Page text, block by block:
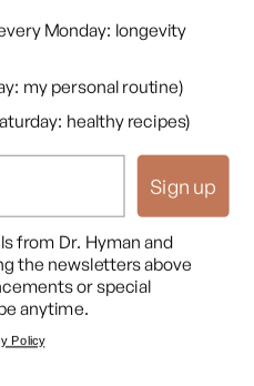
the other flaw is that they
that usually works as a
make things worse. Like the
that it can cause cancer,
by a whole team of nutrients.
against five on a basketball
a team of of of these
oxidative stress cascade, to
Monday: longevity
my personal routine)
healthy recipes)
Sign up
from Dr. Hyman and
the newsletters above
or special
anytime.
Policy